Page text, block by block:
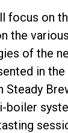
focus on
the
of the
in
Steady
boiler